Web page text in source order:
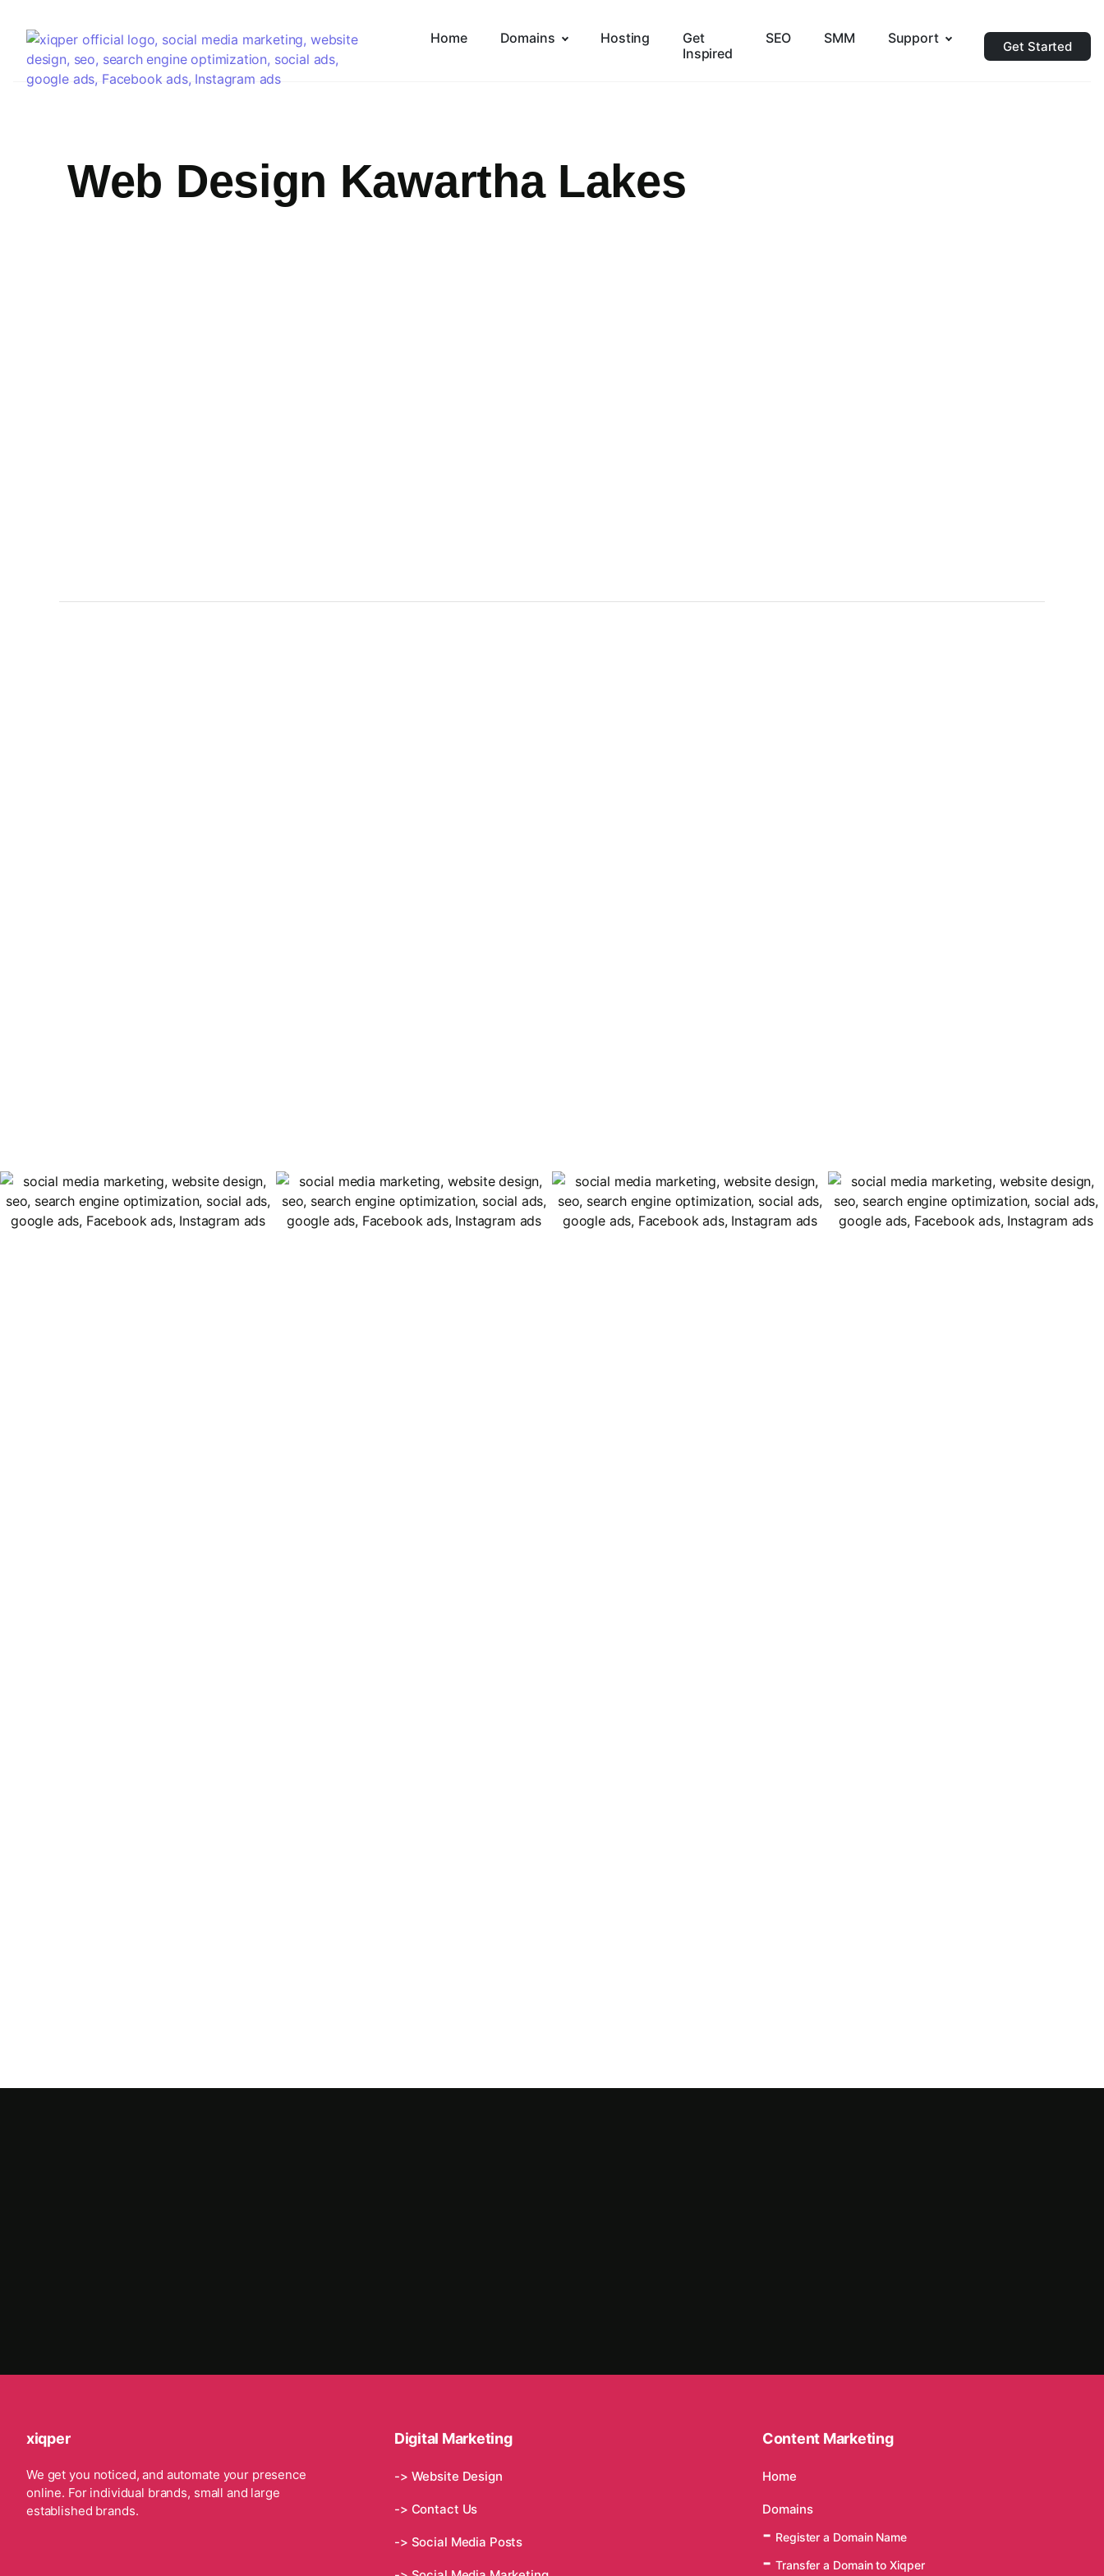
Home Domains Hosting
Get
Inspired
SEO SMM Support Get Started
Web Design Kawartha Lakes
xiqper
We get you noticed, and automate your presence
online. For individual brands, small and large
established brands.
Digital Marketing
-> Website Design
-> Contact Us
-> Social Media Posts
Content Marketing
Home
Domains
Register a Domain Name
Transfer a Domain to Xiqper